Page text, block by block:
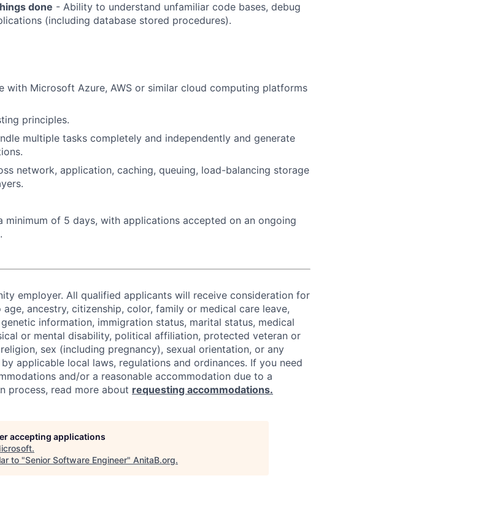
done - Ability to understand unfamiliar code bases, debug
(including database stored procedures).
with Microsoft Azure, AWS or similar cloud computing platforms
principles.
multiple tasks completely and independently and generate
network, application, caching, queuing, load-balancing storage
of 5 days, with applications accepted on an ongoing
employer. All qualified applicants will receive consideration for
ancestry, citizenship, color, family or medical care leave,
information, immigration status, marital status, medical
or mental disability, political affiliation, protected veteran or
sex (including pregnancy), sexual orientation, or any
applicable local laws, regulations and ordinances. If you need
and/or a reasonable accommodation due to a
process, read more about requesting accommodations.
accepting applications
.
to "Senior Software Engineer" AnitaB.org.